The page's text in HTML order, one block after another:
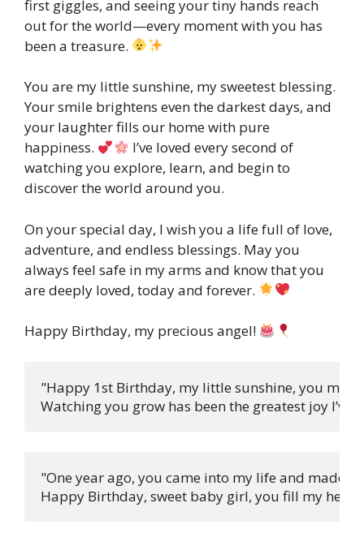
first giggles, and seeing your tiny hands reach
out for the world—every moment with you has
been a treasure.
You are my little sunshine, my sweetest blessing.
Your smile brightens even the darkest days, and
your laughter fills our home with pure
happiness.
I’ve loved every second of
watching you explore, learn, and begin to
discover the world around you.
On your special day, I wish you a life full of love,
adventure, and endless blessings. May you
always feel safe in my arms and know that you
are deeply loved, today and forever.
Happy Birthday, my precious angel!
"Happy 1st Birthday, my little sunshine, you
Watching you grow has been the greatest joy I’ve
"One year ago, you came into my life and made it
Happy Birthday, sweet baby girl, you fill my